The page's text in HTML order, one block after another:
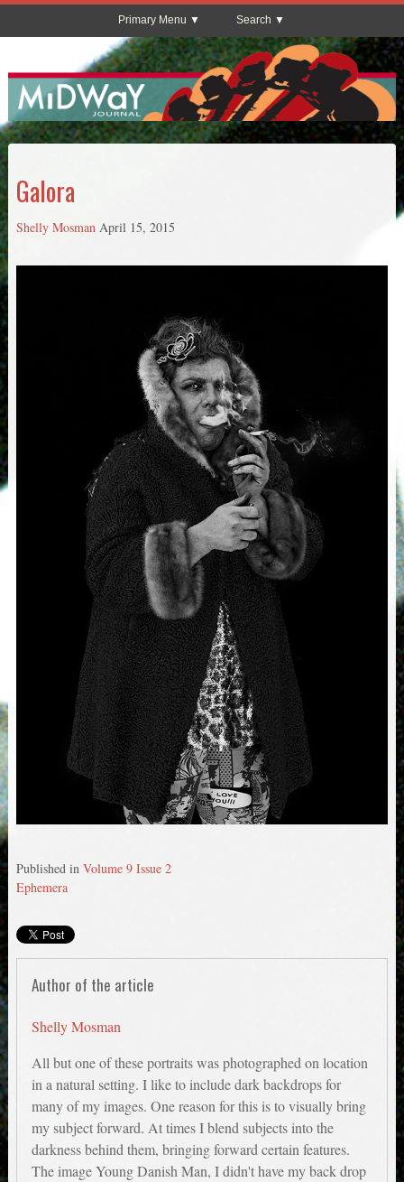
Primary Menu Search
Galora
Shelly Mosman April 15, 2015
Published in Volume 9 Issue 2
Ephemera
Author of the article
Shelly Mosman
All but one of these portraits was photographed on location
in a natural setting. I like to include dark backdrops for
many of my images. One reason for this is to visually bring
my subject forward. At times I blend subjects into the
darkness behind them, bringing forward certain features.
The image Young Danish Man, I didn't have my back drop